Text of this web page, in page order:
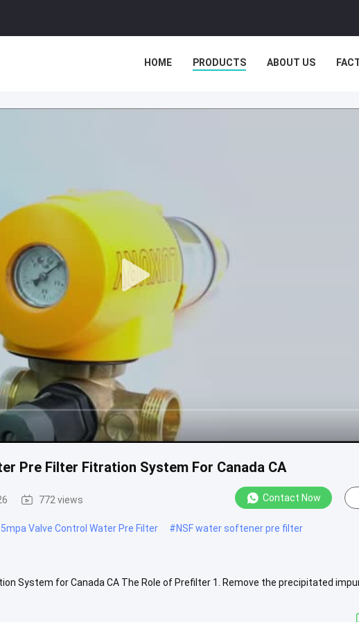
HOME PRODUCTS ABOUT US
Pre Filter Fitration System For Canada CA
772 views Contact Now
Valve Control Water Pre Filter #NSF water softener pre filter
System for Canada CA The Role of Prefilter 1. Remove the precipitated